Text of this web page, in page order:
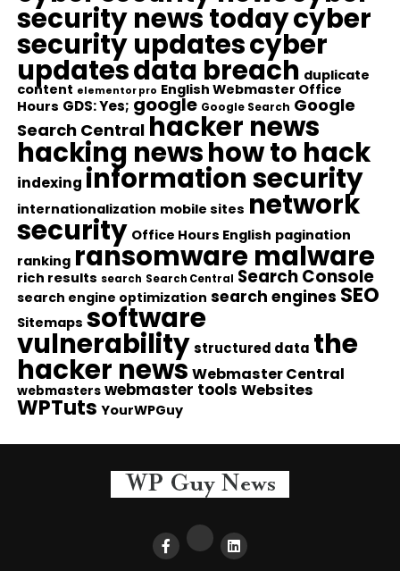
security news todaycyber
security updatescyber
updatesdata breach duplicate
content elementor pro English Webmaster Office
Hours GDS: Yes; google Google Search Google
Search Central hacker news
hacking newshow to hack
indexing information security
internationalization mobile sites network
security Office Hours English pagination
ranking ransomware malware
rich results search Search Central Search Console
search engine optimization search engines SEO
Sitemaps software
vulnerability structured data the
hacker news Webmaster Central
webmasters webmaster tools Websites
WPTuts YourWPGuy